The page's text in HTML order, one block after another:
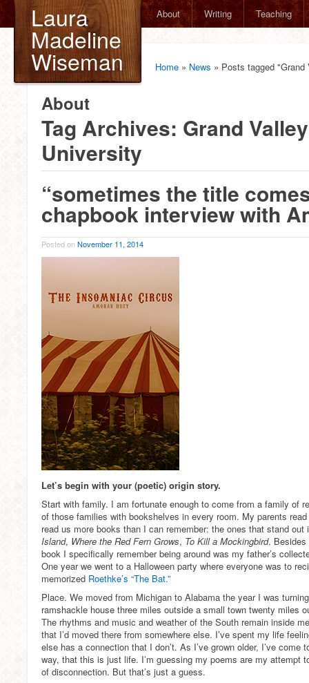
Laura
Madeline
Wiseman
About Writing Teaching
Home » News » Posts tagged
About
Tag Archives: Grand
University
“sometimes the title
chapbook interview with
Posted on November 11, 2014
Let’s begin with your (poetic) origin story.
Start with family. I am fortunate enough to come from a family of
of those families with bookshelves in every room. My parents
read us more books than I can remember: the ones that stand
Island, Where the Red Fern Grows, To Kill a Mockingbird. Besides
book I specifically remember being around was my father’s
One year we went to a Halloween party where everyone was to
memorized Roethke’s “The Bat.”
Place. We moved from Michigan to Alabama the year I was
ramshackle house three miles outside a small town twenty miles
The rhythms and music and weather of the South remain inside
that I’d moved there from somewhere else. I’ve spent my life
else has a connection that I don’t. As I’ve grown older, I’ve
way, that this is just life. I’m guessing my poems are my attempt
of disconnection. But that’s just a guess.